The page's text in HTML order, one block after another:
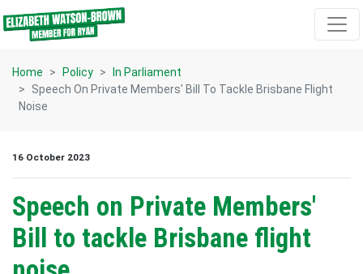
Skip navigation
Home Policy
In Parliament
Speech On Private Members' Bill To Tackle Brisbane Flight
Noise
16 October 2023
Speech on Private Members'
Bill to tackle Brisbane flight